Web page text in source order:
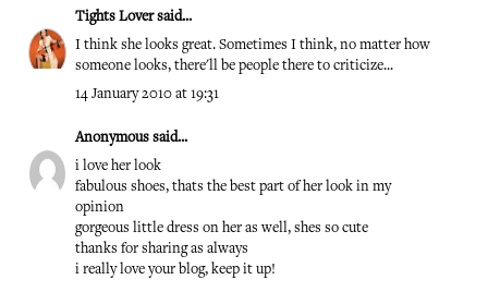
Tights Loversaid...
I think she looks great. Sometimes I think, no matter how
someone looks, there'll be people there to criticize...
14 January 2010 at 19:31
Anonymous said...
i love her look
fabulous shoes, thats the best part of her look in my
opinion
gorgeous little dress on her as well, shes so cute
thanks for sharing as always
i really love your blog, keep it up!